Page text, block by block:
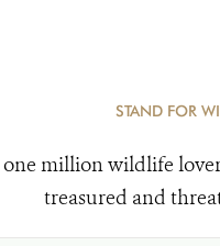
STAND FOR
million wildlife
treasured and